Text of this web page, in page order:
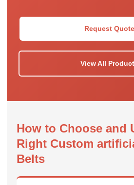
Request Quote
View All
How to Choose and
Right Custom
Belts